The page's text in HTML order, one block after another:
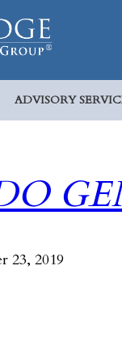
ADVISORY
23, 2019